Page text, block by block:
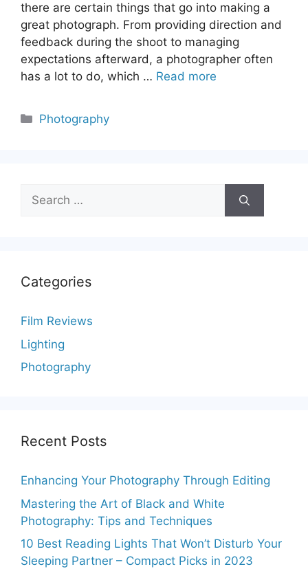
there are certain things that go into making a
great photograph. From providing direction and
feedback during the shoot to managing
expectations afterward, a photographer often
has a lot to do, which … Read more
Categories
Photography
Search
for:
Categories
Film Reviews
Lighting
Photography
Recent Posts
Enhancing Your Photography Through Editing
Mastering the Art of Black and White
Photography: Tips and Techniques
10 Best Reading Lights That Won’t Disturb Your
Sleeping Partner – Compact Picks in 2023